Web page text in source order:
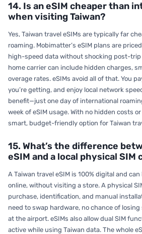
14. Is an eSIM cheaper than
when visiting Taiwan?
Yes, Taiwan travel eSIMs are typically far
roaming. Mobimatter’s eSIM plans are
high-speed data without shocking post-
home carrier can include hidden charges,
overage rates. eSIMs avoid all of that. You
you’re getting, and enjoy local network
benefit—just one day of international
week of eSIM usage. With no hidden costs
smart, budget-friendly option for Taiwan
15. What’s the difference
eSIM and a local physical SIM
A Taiwan travel eSIM is 100% digital and
online, without visiting a store. A physical
purchase, identification, and manual
need to swap hardware, no chance of
at the airport. eSIMs also allow dual SIM
active while using Taiwan data. The whole